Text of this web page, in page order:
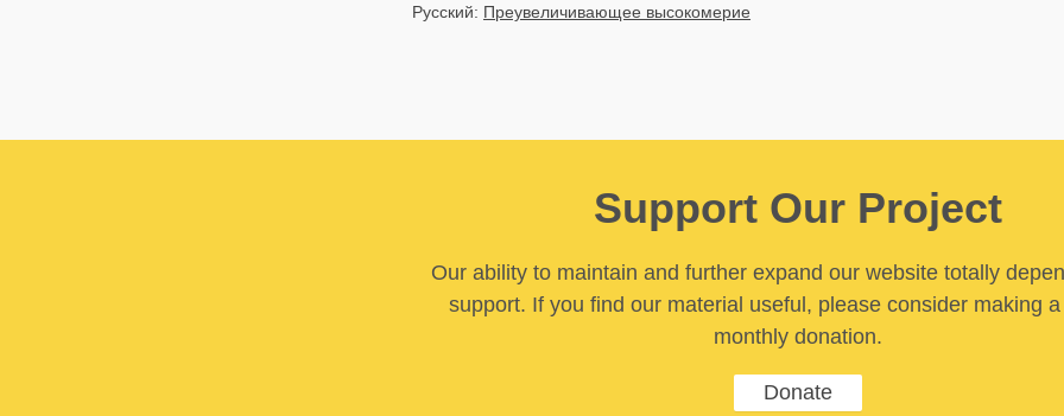
Русский: Преувеличивающее высокомерие
Support Our Project
Our ability to maintain and further expand our website totally
support. If you find our material useful, please consider making
monthly donation.
Donate